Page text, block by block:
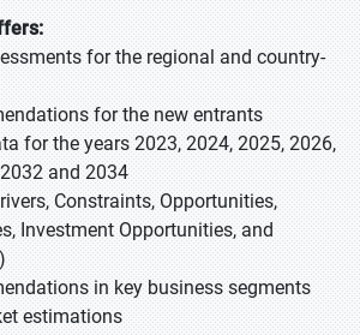
for the regional and country-
for the new entrants
for the years 2023, 2024, 2025, 2026,
and 2034
Constraints, Opportunities,
Investment Opportunities, and
in key business segments
estimations